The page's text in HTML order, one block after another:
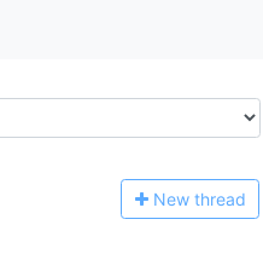
New thread